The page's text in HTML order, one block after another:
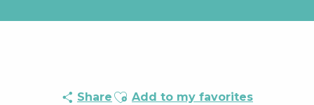
Share Ajouter aux favoris
Add to my favorites